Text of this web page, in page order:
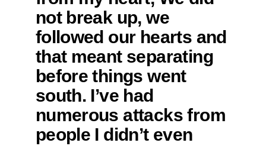
not break up, we
followed our hearts and
that meant separating
before things went
south. I’ve had
numerous attacks from
people I didn’t even